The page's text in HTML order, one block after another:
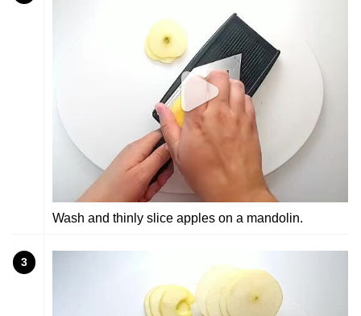
Wash and thinly slice apples on a mandolin.
3